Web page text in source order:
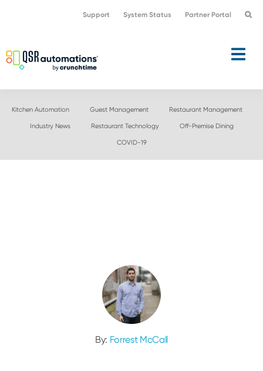
navigation
content
Support System Status Partner Portal
Kitchen Automation Guest Management Restaurant Management
Industry News Restaurant Technology Off-Premise Dining
COVID-19
By: Forrest McCall